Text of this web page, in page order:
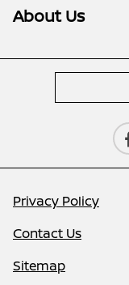
About Us
Privacy Policy
Contact Us
Sitemap